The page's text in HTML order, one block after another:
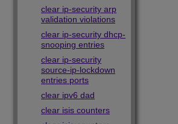
clear ip-security arp
validation violations
clear ip-security dhcp-
snooping entries
clear ip-security
source-ip-lockdown
entries ports
clear ipv6 dad
clear isis counters